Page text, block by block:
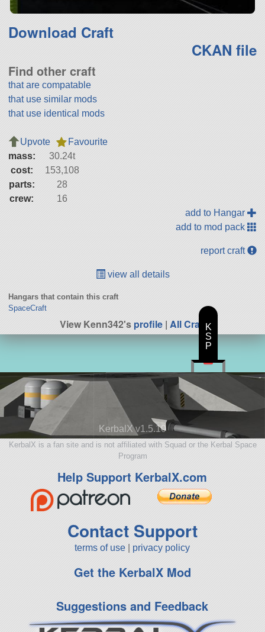
Download Craft
CKAN file
Find other craft
that are compatable
that use similar mods
that use identical mods
Upvote
Favourite
mass:
30.24t
cost:
153,108
parts:
28
crew:
16
add to Hangar
add to mod pack
report craft
view all details
Hangars that contain this craft
SpaceCraft
View Kenn342'sprofile| All Craft
KerbalX v1.5.10
KerbalX is a fan site and is not affiliated with Squad or the Kerbal Space
Program
Help Support KerbalX.com
Contact Support
terms of use privacy policy
Get the KerbalX Mod
Suggestions and Feedback
K
S
P